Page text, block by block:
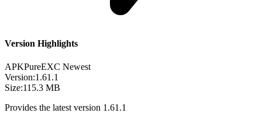
Version Highlights
APKPureEXC Newest
Version:1.61.1
Size:115.3 MB
Provides the latest version 1.61.1